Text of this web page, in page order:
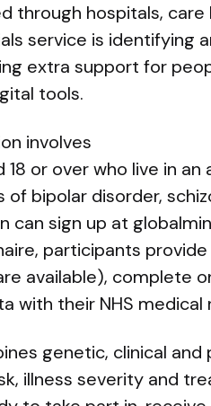
through hospitals,
service is
extra support for
tools.
involves
18 or over who live in
of bipolar disorder,
can sign up at
participants
available), complete
with their NHS medical
genetic, clinical
illness severity and